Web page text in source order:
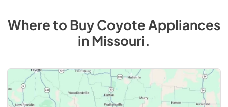
Where to BuyCoyoteAppliances
inMissouri.